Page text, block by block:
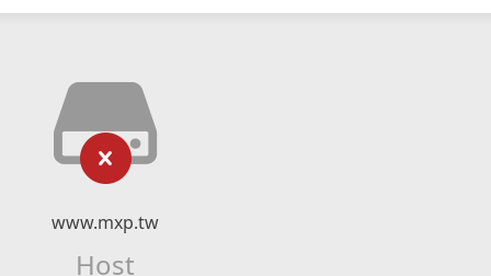
www.mxp.tw
Host